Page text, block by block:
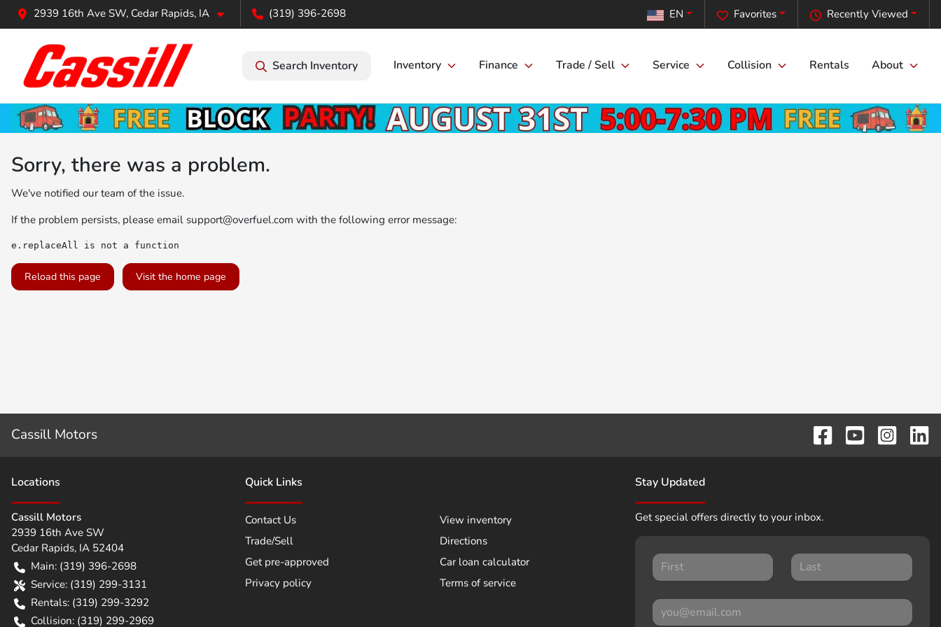
2939 16th Ave SW, Cedar Rapids, IA (319) 396-2698 Recently Viewed
Favorites
EN
Search Inventory Inventory Finance Trade / Sell Service Collision Rentals About
Sorry, there was a problem.
We've notified our team of the issue.
If the problem persists, please email support@overfuel.com with the following error message:
e.replaceAll is not a function
Reload this page Visit the home page
Cassill Motors
Locations
Cassill Motors
2939 16th Ave SW
Cedar Rapids, IA 52404
Main: (319) 396-2698
Service: (319) 299-3131
Rentals: (319) 299-3292
Collision: (319) 299-2969
Quick Links
Contact Us
View inventory
Trade/Sell
Directions
Get pre-approved
Car loan calculator
Privacy policy
Terms of service
Stay Updated
Get special offers directly to your inbox.